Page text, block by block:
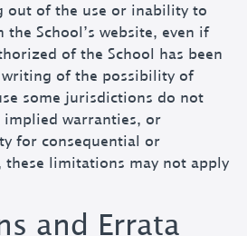
out of the use or inability to
the School’s website, even if
of the School has been
of the possibility of
some jurisdictions do not
warranties, or
for consequential or
these limitations may not apply
and Errata